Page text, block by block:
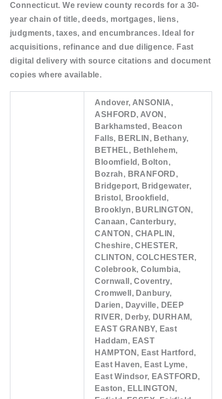
Connecticut. We review county records for a 30-
year chain of title, deeds, mortgages, liens,
judgments, taxes, and encumbrances. Ideal for
acquisitions, refinance and due diligence. Fast
digital delivery with source citations and document
copies where available.
Andover, ANSONIA,
ASHFORD, AVON,
Barkhamsted, Beacon
Falls, BERLIN, Bethany,
BETHEL, Bethlehem,
Bloomfield, Bolton,
Bozrah, BRANFORD,
Bridgeport, Bridgewater,
Bristol, Brookfield,
Brooklyn, BURLINGTON,
Canaan, Canterbury,
CANTON, CHAPLIN,
Cheshire, CHESTER,
CLINTON, COLCHESTER,
Colebrook, Columbia,
Cornwall, Coventry,
Cromwell, Danbury,
Darien, Dayville, DEEP
RIVER, Derby, DURHAM,
EAST GRANBY, East
Haddam, EAST
HAMPTON, East Hartford,
East Haven, East Lyme,
East Windsor, EASTFORD,
Easton, ELLINGTON,